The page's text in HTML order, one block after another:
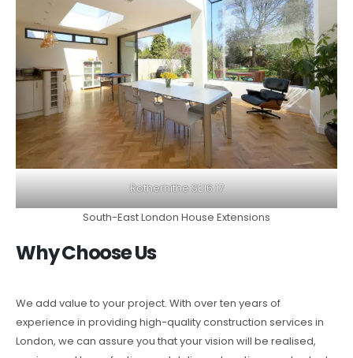
Rotherhithe SE16 17
South-East London House Extensions
Why Choose Us
We add value to your project. With over ten years of
experience in providing high-quality construction services in
London, we can assure you that your vision will be realised,